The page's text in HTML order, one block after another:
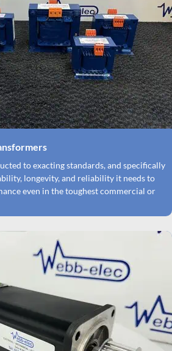
to exacting standards, and specifically
longevity, and reliability it needs to
even in the toughest commercial or